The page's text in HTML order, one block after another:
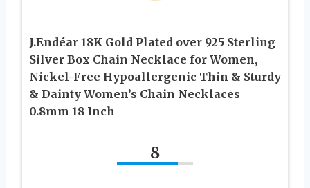
J.Endéar 18K Gold Plated over 925 Sterling
Silver Box Chain Necklace for Women,
Nickel-Free Hypoallergenic Thin & Sturdy
& Dainty Women’s Chain Necklaces
0.8mm 18 Inch
8